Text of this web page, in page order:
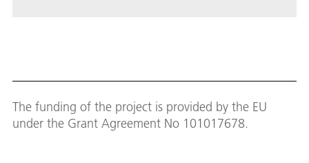
The funding of the project is provided by the EU
under the Grant Agreement No 101017678.